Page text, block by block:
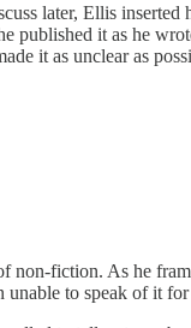
later, Ellis
it as he
it as unclear as
non-fiction. As he
to speak of it